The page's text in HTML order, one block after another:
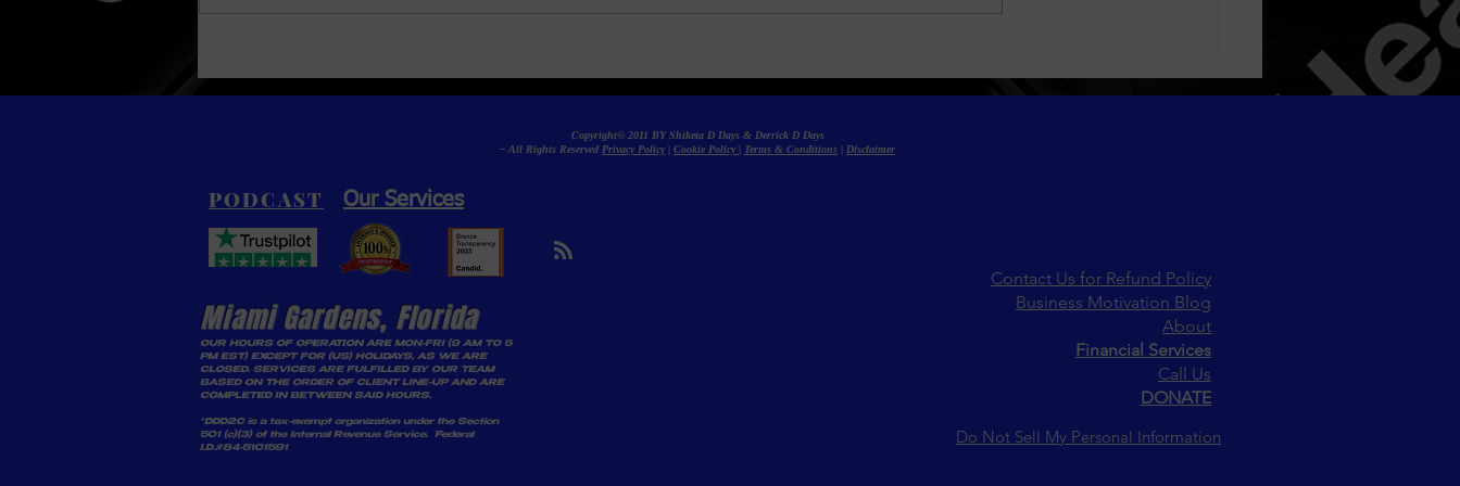
Copyright© 2011 BY Shiketa D Days & Derrick D Days
– All Rights Reserved Privacy Policy| Cookie Policy Terms & Conditions Disclaimer
PODCAST Our Services
Miami Gardens, Florida
OUR HOURS OF OPERATION ARE MON-FRI (9 AM TO 5
PM EST) EXCEPT FOR (US) HOLIDAYS, AS WE ARE
CLOSED. SERVICES ARE FULFILLED BY OUR TEAM
BASED ON THE ORDER OF CLIENT LINE-UP AND ARE
COMPLETED IN BETWEEN SAID HOURS.
*DDD2C is a tax-exempt organization under the Section
501 (c)(3) of the Internal Revenue Service. Federal
I.D.#84-5101591
Contact Us for Refund Policy
Business Motivation Blog
About
Financial Services
Call Us
DONATE
Do Not Sell My Personal Information